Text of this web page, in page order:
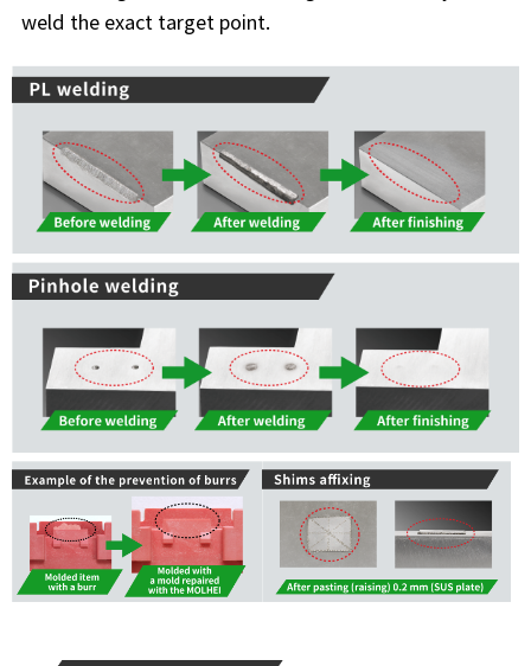
weld the exact target point.